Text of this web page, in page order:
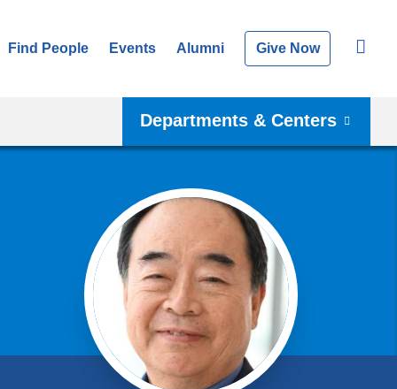
Find People Events Alumni Give Now
Departments & Centers